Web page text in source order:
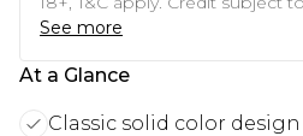
See more
At a Glance
Classic solid color design